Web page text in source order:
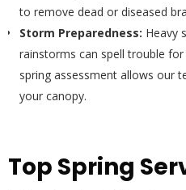
to remove dead or diseased
Storm Preparedness: Heavy
rainstorms can spell trouble
spring assessment allows our
your canopy.
Top Spring